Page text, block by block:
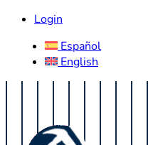
Login
Español
English